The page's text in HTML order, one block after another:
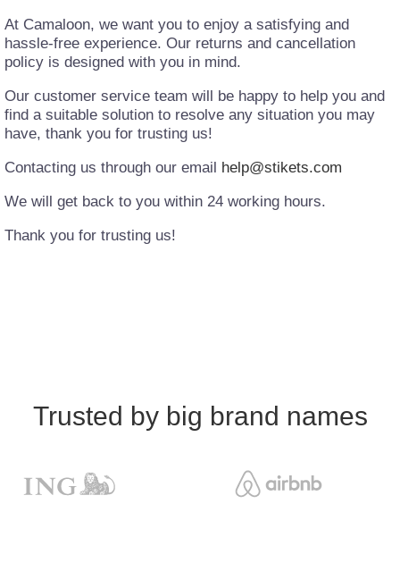
At Camaloon, we want you to enjoy a satisfying and
hassle-free experience. Our returns and cancellation
policy is designed with you in mind.
Our customer service team will be happy to help you and
find a suitable solution to resolve any situation you may
have, thank you for trusting us!
Contacting us through our email help@stikets.com
We will get back to you within 24 working hours.
Thank you for trusting us!
Trusted by big brand names